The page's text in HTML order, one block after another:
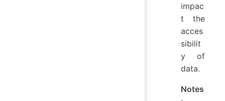
impac
t the
acces
sibilit
y of
data.
Notes